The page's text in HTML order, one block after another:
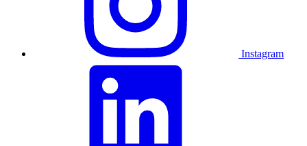
Instagram